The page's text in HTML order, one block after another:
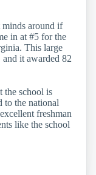
minds around if
in at #5 for the
This large
it awarded 82
the school is
to the national
freshman
like the school